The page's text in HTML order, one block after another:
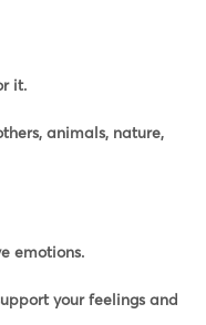
it.
animals, nature,
emotions.
your feelings and